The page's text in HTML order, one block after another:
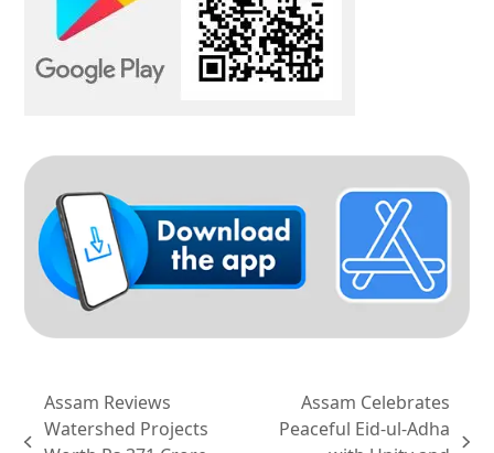
Assam Reviews
Watershed Projects
Assam Celebrates
Peaceful Eid-ul-Adha